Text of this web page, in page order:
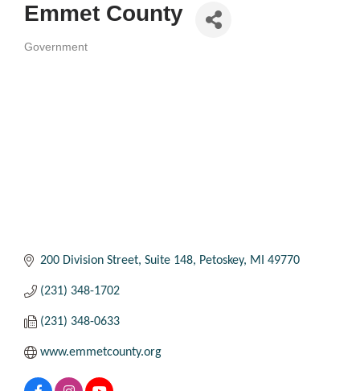
Emmet County
Government
200 Division Street Suite 148 Petoskey MI 49770
(231) 348-1702
(231) 348-0633
www.emmetcounty.org